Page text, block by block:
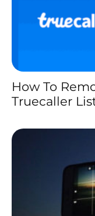
How To
Truecaller